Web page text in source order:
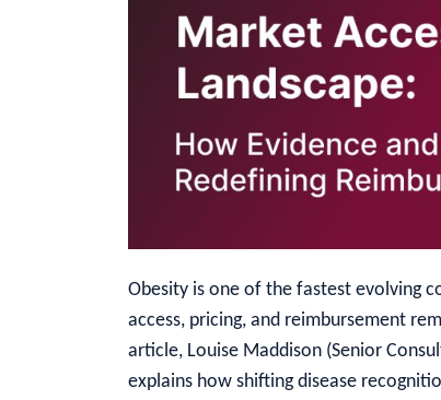
Obesity is one of the fastest evolving
access, pricing, and reimbursement
article, Louise Maddison (Senior
explains how shifting disease